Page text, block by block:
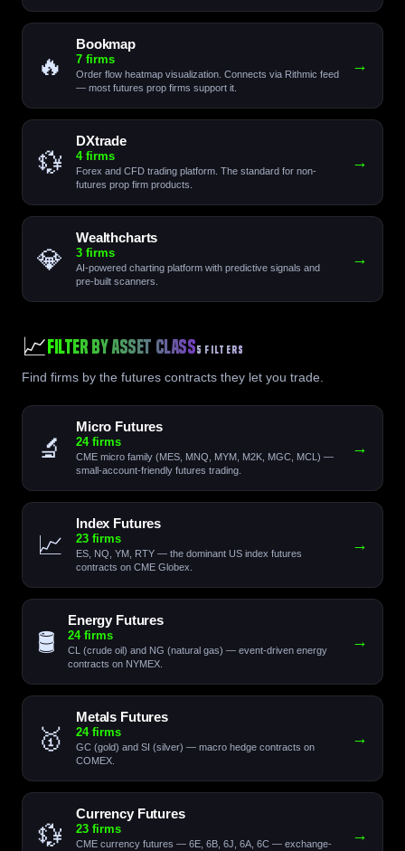
🔥
Bookmap
7 firms
Order flow heatmap visualization. Connects via Rithmic feed
— most futures prop firms support it.
→
💱
DXtrade
4 firms
Forex and CFD trading platform. The standard for non-
futures prop firm products.
→
💎
Wealthcharts
3 firms
AI-powered charting platform with predictive signals and
pre-built scanners.
→
📈 Filter by Asset Class5 FILTERS
Find firms by the futures contracts they let you trade.
🔬
Micro Futures
24 firms
CME micro family (MES, MNQ, MYM, M2K, MGC, MCL) —
small-account-friendly futures trading.
→
📈
Index Futures
23 firms
ES, NQ, YM, RTY — the dominant US index futures
contracts on CME Globex.
→
🛢️
Energy Futures
24 firms
CL (crude oil) and NG (natural gas) — event-driven energy
contracts on NYMEX.
→
🥇
Metals Futures
24 firms
GC (gold) and SI (silver) — macro hedge contracts on
COMEX.
→
💱
Currency Futures
23 firms
CME currency futures — 6E, 6B, 6J, 6A, 6C — exchange-
→